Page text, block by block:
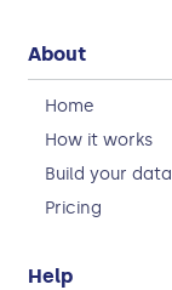
About
Home
How it works
Build your
Pricing
Help